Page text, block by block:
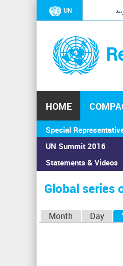
UN
HOME
Special
UN Summit 2016
Statements & Videos
You
are
here
Home›Calendar ›Global
Global series
Month Day